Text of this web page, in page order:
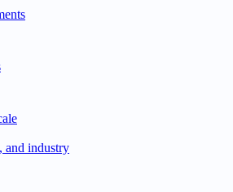
and industry